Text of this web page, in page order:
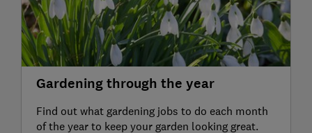
Gardening through the year
Find out what gardening jobs to do each month
of the year to keep your garden looking great.